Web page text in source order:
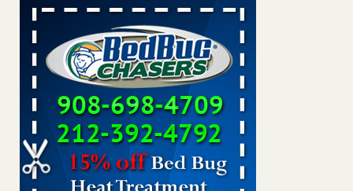
WKMG
This is now Florida’s worst city for bed bugs, new study
reveals WKMG...Read More
Bed bug treatments rise in Davenport - KWQC
Bed bug treatments rise in Davenport KWQC
Saginaw Township couple have concerns with bed bugs and
mold in apartment - WSMH
Saginaw Township couple have concerns with bed bugs